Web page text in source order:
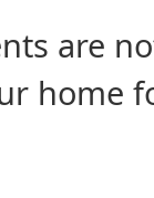
are
home